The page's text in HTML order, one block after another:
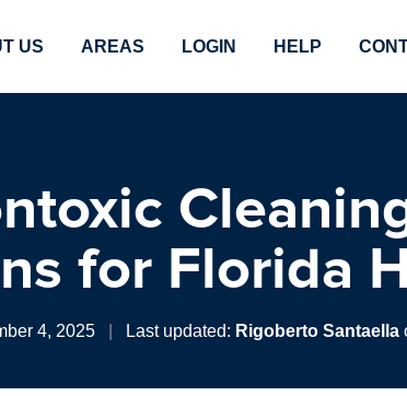
US AREAS LOGIN HELP
for Florida
4, 2025 Last updated: Rigoberto Santaella